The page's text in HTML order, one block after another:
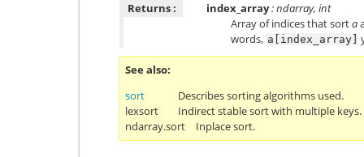
Returns :
index_array: ndarray, int
Array of indices that sorta
words, a[index_array]
See also
sort
Describes sorting algorithms used.
lexsort
Indirect stable sort with multiple keys.
ndarray.sort
Inplace sort.